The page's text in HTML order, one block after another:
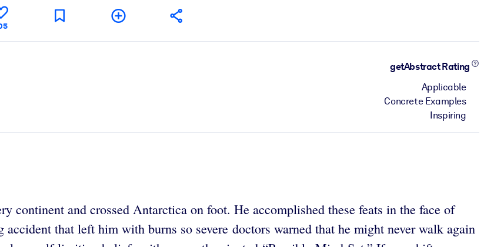
getAbstract Rating
Applicable
Concrete Examples
Inspiring
continent and crossed Antarctica on foot. He accomplished these feats in the face of
that left him with burns so severe doctors warned that he might never walk again